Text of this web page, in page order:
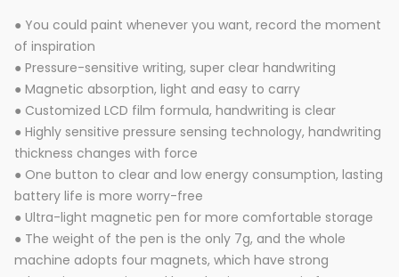
● You could paint whenever you want, record the moment
of inspiration
● Pressure-sensitive writing, super clear handwriting
● Magnetic absorption, light and easy to carry
● Customized LCD film formula, handwriting is clear
● Highly sensitive pressure sensing technology, handwriting
thickness changes with force
● One button to clear and low energy consumption, lasting
battery life is more worry-free
● Ultra-light magnetic pen for more comfortable storage
● The weight of the pen is the only 7g, and the whole
machine adopts four magnets, which have strong